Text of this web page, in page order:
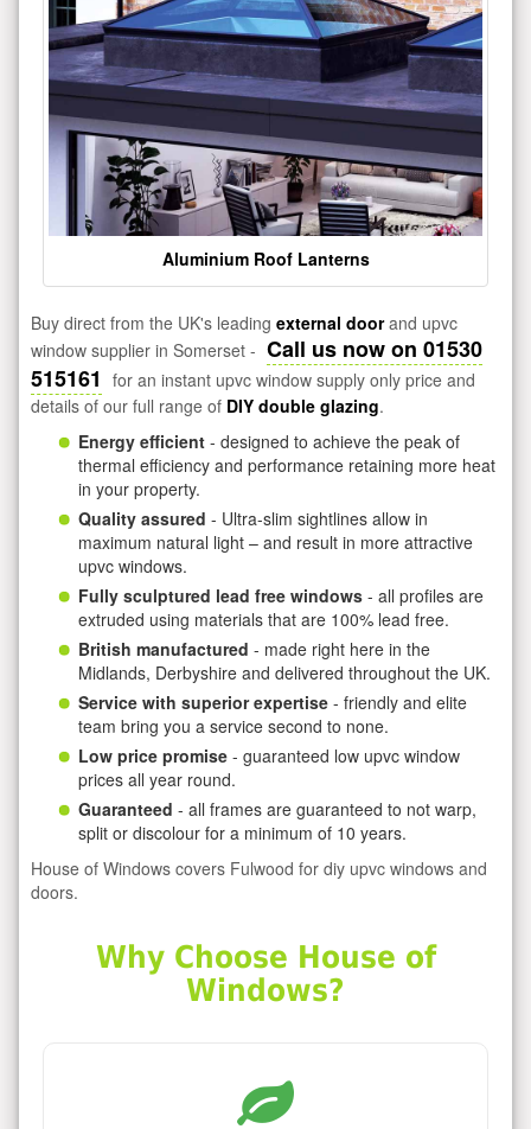
Aluminium Roof Lanterns
Buy direct from the UK's leading external doorand upvc
window supplier in Somerset - Call us now on 01530
515161 for an instant upvc window supply only price and
details of our full range of DIY double glazing.
Energy efficient - designed to achieve the peak of
thermal efficiency and performance retaining more heat
in your property.
Quality assured - Ultra-slim sightlines allow in
maximum natural light – and result in more attractive
upvc windows.
Fully sculptured lead free windows - all profiles are
extruded using materials that are 100% lead free.
British manufactured - made right here in the
Midlands, Derbyshire and delivered throughout the UK.
Service with superior expertise - friendly and elite
team bring you a service second to none.
Low price promise - guaranteed low upvc window
prices all year round.
Guaranteed - all frames are guaranteed to not warp,
split or discolour for a minimum of 10 years.
House of Windows covers Fulwood for diy upvc windows and
doors.
Why Choose House of
Windows?